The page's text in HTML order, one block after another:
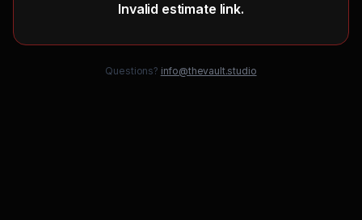
Invalid estimate link.
Questions? info@thevault.studio